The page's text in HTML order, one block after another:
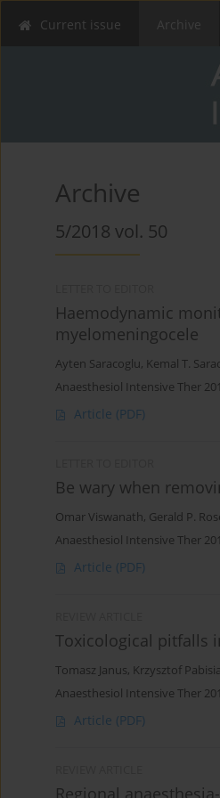
Current issue Archive
Archive
5/2018 vol. 50
Haemodynamic
myelomeningocele
Ayten Saracoglu, Kemal T.
Anaesthesiol Intensive Ther
Article (PDF)
Be wary when
Omar Viswanath, Gerald P.
Anaesthesiol Intensive Ther
Article (PDF)
Toxicological pitfalls
Tomasz Janus, Krzysztof
Anaesthesiol Intensive Ther
Article (PDF)